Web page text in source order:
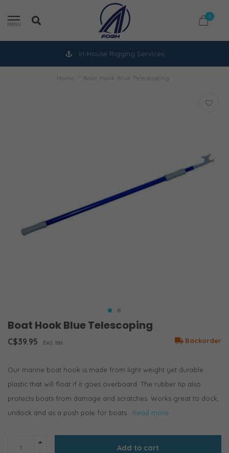
MENU
0
In-House Rigging Services
Home Boat Hook Blue Telescoping
Boat Hook Blue Telescoping
C$39.95 Excl. tax Backorder
Our marine boat hook is made from light weight yet durable
plastic that will float if it goes overboard. The rubber tip also
protects boats from damage and scratches. Works great to dock,
undock and as a push pole for boats. Read more..
Add to cart